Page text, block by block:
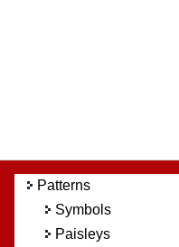
Patterns
Symbols
Paisleys